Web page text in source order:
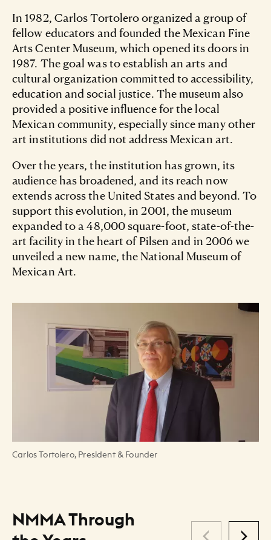
In 1982, Carlos Tortolero organized a group of
fellow educators and founded the Mexican Fine
Arts Center Museum, which opened its doors in
1987. The goal was to establish an arts and
cultural organization committed to accessibility,
education and social justice. The museum also
provided a positive influence for the local
Mexican community, especially since many other
art institutions did not address Mexican art.
Over the years, the institution has grown, its
audience has broadened, and its reach now
extends across the United States and beyond. To
support this evolution, in 2001, the museum
expanded to a 48,000 square-foot, state-of-the-
art facility in the heart of Pilsen and in 2006 we
unveiled a new name, the National Museum of
Mexican Art.
Carlos Tortolero, President & Founder
NMMA Through